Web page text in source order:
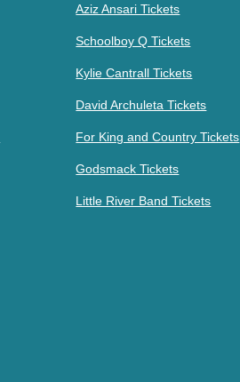
Aziz Ansari Tickets
Schoolboy Q Tickets
Kylie Cantrall Tickets
David Archuleta Tickets
For King and Country Tickets
Godsmack Tickets
Little River Band Tickets